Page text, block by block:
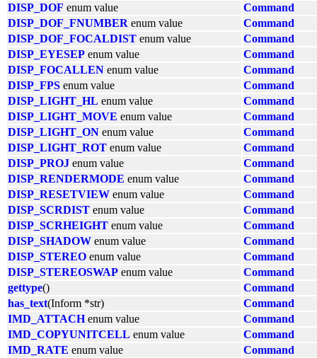
DISP_DOF enum value
Command
DISP_DOF_FNUMBER enum value
Command
DISP_DOF_FOCALDIST enum value
Command
DISP_EYESEP enum value
Command
DISP_FOCALLEN enum value
Command
DISP_FPS enum value
Command
DISP_LIGHT_HL enum value
Command
DISP_LIGHT_MOVE enum value
Command
DISP_LIGHT_ON enum value
Command
DISP_LIGHT_ROT enum value
Command
DISP_PROJ enum value
Command
DISP_RENDERMODE enum value
Command
DISP_RESETVIEW enum value
Command
DISP_SCRDIST enum value
Command
DISP_SCRHEIGHT enum value
Command
DISP_SHADOW enum value
Command
DISP_STEREO enum value
Command
DISP_STEREOSWAP enum value
Command
gettype()
Command
has_text(Inform *str)
Command
IMD_ATTACHenum value
Command
IMD_COPYUNITCELL enum value
Command
IMD_RATE enum value
Command